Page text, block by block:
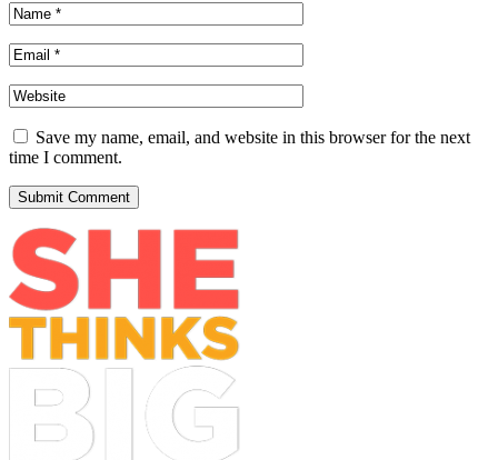
Save my name, email, and website in this browser for the next
time I comment.